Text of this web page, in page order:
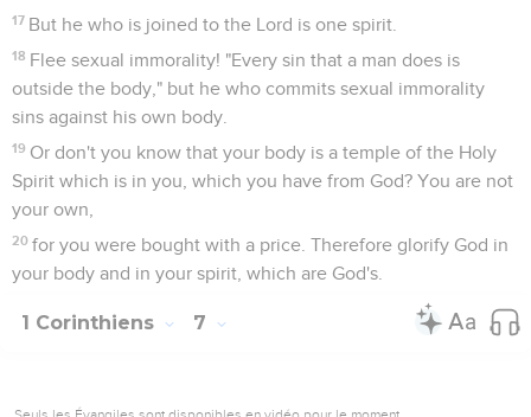
17 But he who is joined to the Lord is one spirit.
18 Flee sexual immorality! "Every sin that a man does is
outside the body," but he who commits sexual immorality
sins against his own body.
19 Or don't you know that your body is a temple of the Holy
Spirit which is in you, which you have from God? You are not
your own,
20 for you were bought with a price. Therefore glorify God in
your body and in your spirit, which are God's.
1 Corinthiens 7